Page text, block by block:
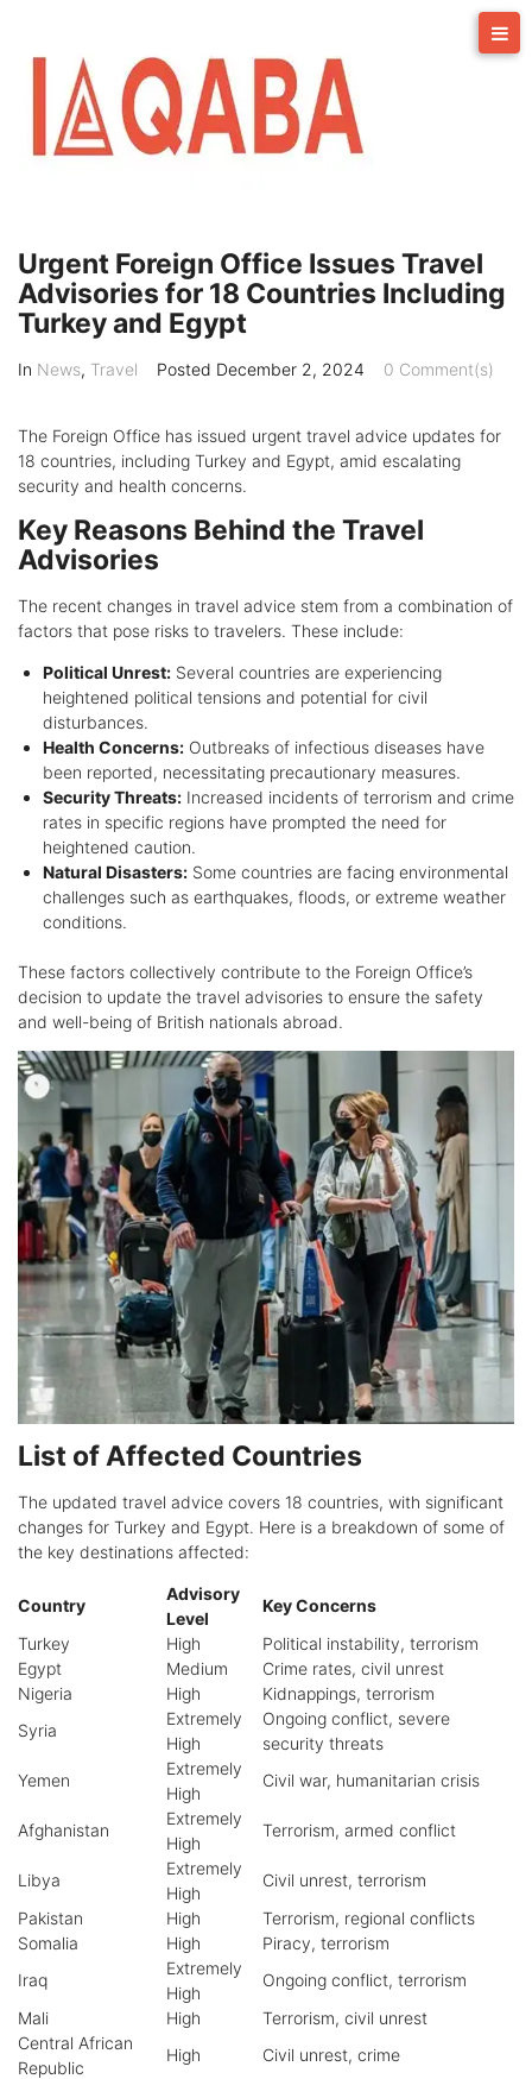
content
Urgent Foreign Office Issues Travel
Advisories for 18 Countries Including
Turkey and Egypt
In News, Travel Posted December 2, 2024 0 Comment(s)
The Foreign Office has issued urgent travel advice updates for
18 countries, including Turkey and Egypt, amid escalating
security and health concerns.
Key Reasons Behind the Travel
Advisories
The recent changes in travel advice stem from a combination of
factors that pose risks to travelers. These include:
Political Unrest: Several countries are experiencing
heightened political tensions and potential for civil
disturbances.
Health Concerns: Outbreaks of infectious diseases have
been reported, necessitating precautionary measures.
Security Threats: Increased incidents of terrorism and crime
rates in specific regions have prompted the need for
heightened caution.
Natural Disasters: Some countries are facing environmental
challenges such as earthquakes, floods, or extreme weather
conditions.
These factors collectively contribute to the Foreign Office’s
decision to update the travel advisories to ensure the safety
and well-being of British nationals abroad.
List of Affected Countries
The updated travel advice covers 18 countries, with significant
changes for Turkey and Egypt. Here is a breakdown of some of
the key destinations affected:
Country
Advisory
Level
Key Concerns
Turkey
High
Political instability, terrorism
Egypt
Medium
Crime rates, civil unrest
Nigeria
High
Kidnappings, terrorism
Syria
Extremely
High
Ongoing conflict, severe
security threats
Yemen
Extremely
High
Civil war, humanitarian crisis
Afghanistan
Extremely
High
Terrorism, armed conflict
Libya
Extremely
High
Civil unrest, terrorism
Pakistan
High
Terrorism, regional conflicts
Somalia
High
Piracy, terrorism
Iraq
Extremely
High
Ongoing conflict, terrorism
Mali
High
Terrorism, civil unrest
Central African
Republic
High
Civil unrest, crime